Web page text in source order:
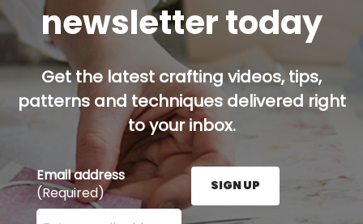
newsletter today
Get the latest crafting videos, tips,
patterns and techniques delivered right
to your inbox.
Email address
(Required)
Enter your email address here and press the Sign
SIGN UP